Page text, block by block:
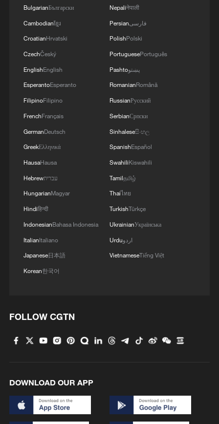
BulgarianБългарски
Cambodianខ្មែរ
CroatianHrvatski
CzechČeský
EnglishEnglish
EsperantoEsperanto
FilipinoFilipino
FrenchFrançais
GermanDeutsch
GreekΕλληνικά
HausaHausa
Hebrewעברית
HungarianMagyar
Hindiहिन्दी
IndonesianBahasa Indonesia
ItalianItaliano
Japanese日本語
Korean한국어
Nepaliनेपाली
Persianفارسی
PolishPolski
PortuguesePortuguês
Pashtoپښتو
RomanianRomână
RussianРусский
SerbianСрпски
Sinhaleseසිංහල
SpanishEspañol
SwahiliKiswahili
Tamilதமிழ்
Thaiไทย
TurkishTürkçe
UkrainianУкраїнська
Urduاردو
VietnameseTiếng Việt
FOLLOW CGTN
DOWNLOAD OUR APP